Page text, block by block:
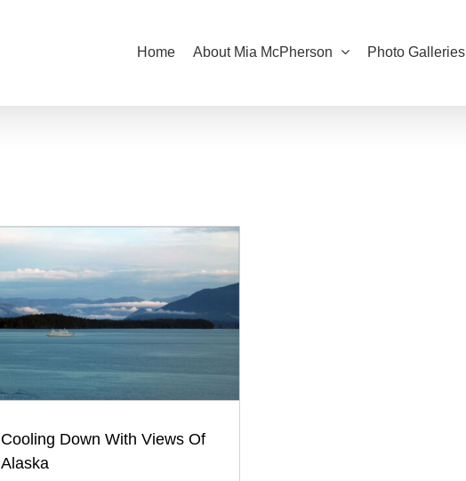
Home About Mia McPherson Photo Galleries
Cooling Down With Views Of
Alaska